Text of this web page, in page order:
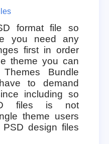
format file so
you need any
first in order
theme you can
Bundle
to demand
including so
files is not
theme users
design files